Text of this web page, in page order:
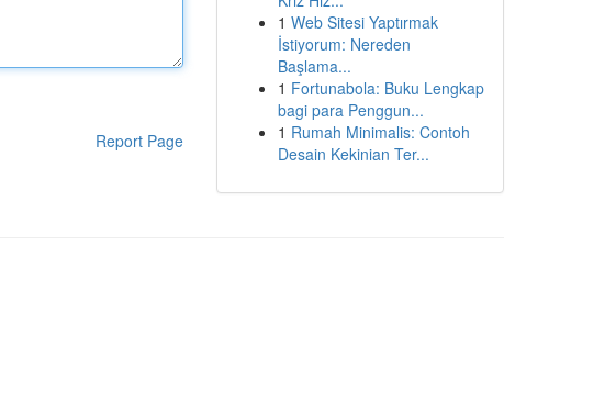
Report Page
1 Web Sitesi Yaptırmak
İstiyorum: Nereden
Başlama...
1 Fortunabola: Buku Lengkap
bagi para Penggun...
1 Rumah Minimalis: Contoh
Desain Kekinian Ter...